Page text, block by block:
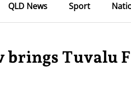
QLD News Sport
brings Tuvalu